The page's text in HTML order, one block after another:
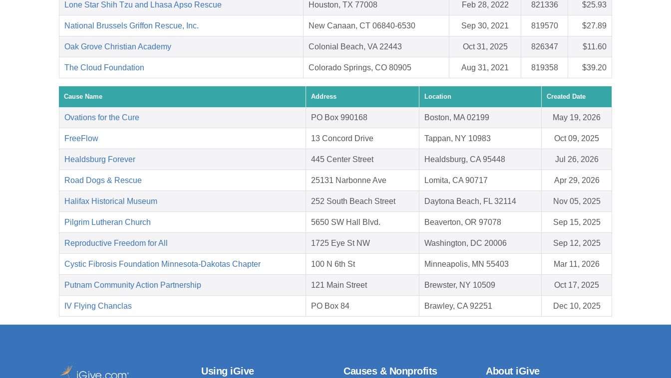
Lone Star Shih Tzu and Lhasa Apso Rescue Houston, TX 77008 Feb 28, 2022 821336 $25.93
National Brussels Griffon Rescue, Inc. New Canaan, CT 06840-6530 Sep 30, 2021 819570 $27.89
Oak Grove Christian Academy Colonial Beach, VA 22443 Oct 31, 2025 826347 $11.60
The Cloud Foundation Colorado Springs, CO 80905 Aug 31, 2021 819358 $39.20
Cause Name Address Location Created Date
Ovations for the Cure PO Box 990168 Boston, MA 02199 May 19, 2026
FreeFlow 13 Concord Drive Tappan, NY 10983 Oct 09, 2025
Healdsburg Forever 445 Center Street Healdsburg, CA 95448 Jul 26, 2026
Road Dogs & Rescue 25131 Narbonne Ave Lomita, CA 90717 Apr 29, 2026
Halifax Historical Museum 252 South Beach Street Daytona Beach, FL 32114 Nov 05, 2025
Pilgrim Lutheran Church 5650 SW Hall Blvd. Beaverton, OR 97078 Sep 15, 2025
Reproductive Freedom for All 1725 Eye St NW Washington, DC 20006 Sep 12, 2025
Cystic Fibrosis Foundation Minnesota-Dakotas Chapter 100 N 6th St Minneapolis, MN 55403 Mar 11, 2026
Putnam Community Action Partnership 121 Main Street Brewster, NY 10509 Oct 17, 2025
IV Flying Chanclas PO Box 84 Brawley, CA 92251 Dec 10, 2025
Using iGive Causes & Nonprofits About iGive